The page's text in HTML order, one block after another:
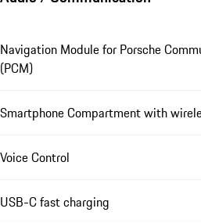
Navigation Module for Porsche
(PCM)
Smartphone Compartment with
Voice Control
USB-C fast charging